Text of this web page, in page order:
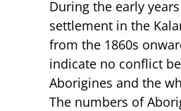
During the early
settlement in the
from the 1860s
indicate no conflict
Aborigines and the
The numbers of